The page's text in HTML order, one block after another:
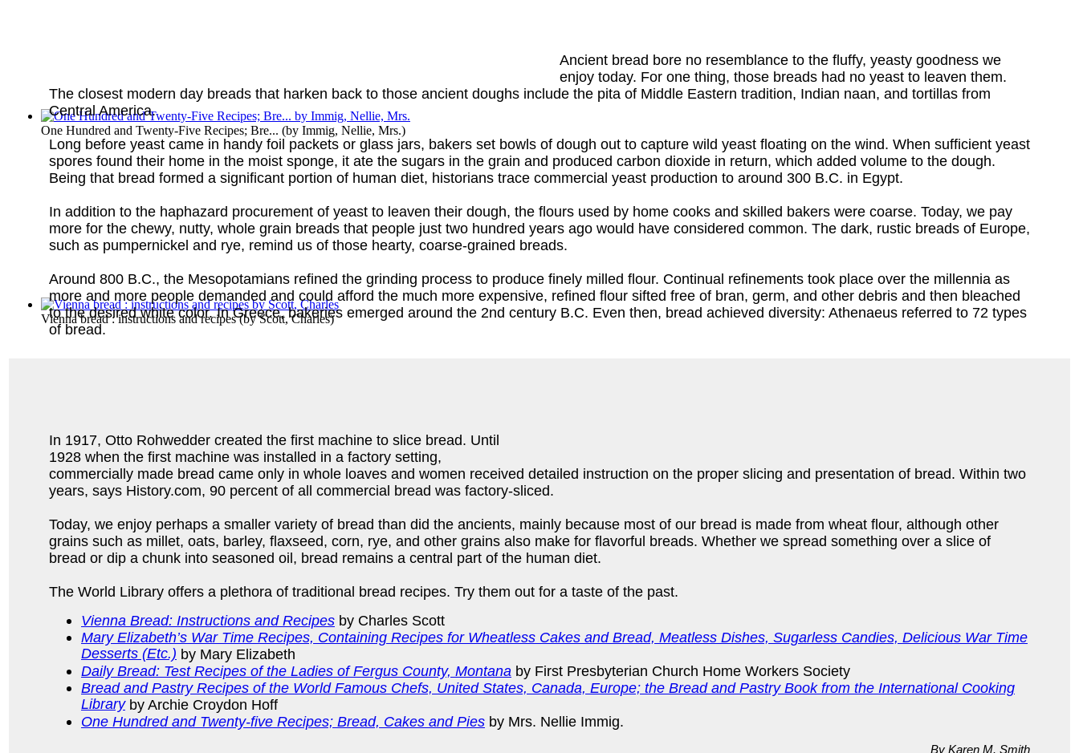
One Hundred and Twenty-Five Recipes; Bre... (by Immig, Nellie, Mrs.)
Vienna bread : instructions and recipes(byScott, Charles)
Ancient bread bore no resemblance to the fluffy, yeasty goodness we
enjoy today. For one thing, those breads had no yeast to leaven them.
The closest modern day breads that harken back to those ancient doughs include the pita of Middle Eastern tradition, Indian naan, and tortillas from
Central America.
Long before yeast came in handy foil packets or glass jars, bakers set bowls of dough out to capture wild yeast floating on the wind. When sufficient yeast
spores found their home in the moist sponge, it ate the sugars in the grain and produced carbon dioxide in return, which added volume to the dough.
Being that bread formed a significant portion of human diet, historians trace commercial yeast production to around 300 B.C. in Egypt.
In addition to the haphazard procurement of yeast to leaven their dough, the flours used by home cooks and skilled bakers were coarse. Today, we pay
more for the chewy, nutty, whole grain breads that people just two hundred years ago would have considered common. The dark, rustic breads of Europe,
such as pumpernickel and rye, remind us of those hearty, coarse-grained breads.
Around 800 B.C., the Mesopotamians refined the grinding process to produce finely milled flour. Continual refinements took place over the millennia as
more and more people demanded and could afford the much more expensive, refined flour sifted free of bran, germ, and other debris and then bleached
to the desired white color. In Greece, bakeries emerged around the 2nd century B.C. Even then, bread achieved diversity: Athenaeus referred to 72 types
of bread.
In 1917, Otto Rohwedder created the first machine to slice bread. Until
1928 when the first machine was installed in a factory setting,
commercially made bread came only in whole loaves and women received detailed instruction on the proper slicing and presentation of bread. Within two
years, says History.com, 90 percent of all commercial bread was factory-sliced.
Today, we enjoy perhaps a smaller variety of bread than did the ancients, mainly because most of our bread is made from wheat flour, although other
grains such as millet, oats, barley, flaxseed, corn, rye, and other grains also make for flavorful breads. Whether we spread something over a slice of
bread or dip a chunk into seasoned oil, bread remains a central part of the human diet.
The World Library offers a plethora of traditional bread recipes. Try them out for a taste of the past.
Vienna Bread: Instructions and Recipes by Charles Scott
Mary Elizabeth’s War Time Recipes, Containing Recipes for Wheatless Cakes and Bread, Meatless Dishes, Sugarless Candies, Delicious War Time
Desserts (Etc.) by Mary Elizabeth
Daily Bread: Test Recipes of the Ladies of Fergus County, Montana by First Presbyterian Church Home Workers Society
Bread and Pastry Recipes of the World Famous Chefs, United States, Canada, Europe; the Bread and Pastry Book from the International Cooking
Libraryby Archie Croydon Hoff
One Hundred and Twenty-five Recipes; Bread, Cakes and Pies by Mrs. Nellie Immig.
By Karen M. Smith